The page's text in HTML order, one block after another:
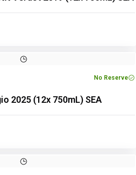
No Reserve
2025 (12x 750mL) SEA